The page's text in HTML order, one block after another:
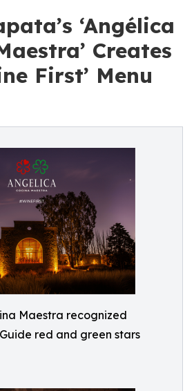
‘Angélica
Creates
First’ Menu
Maestra recognized
red and green stars